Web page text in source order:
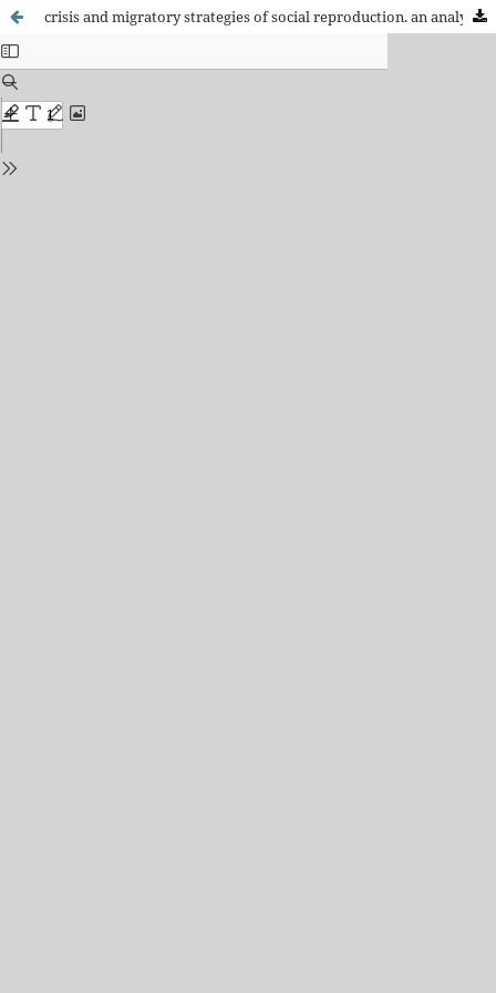
crisis and migratory strategies of social reproduction. an analysis from the study of ecuadorian migration in spain